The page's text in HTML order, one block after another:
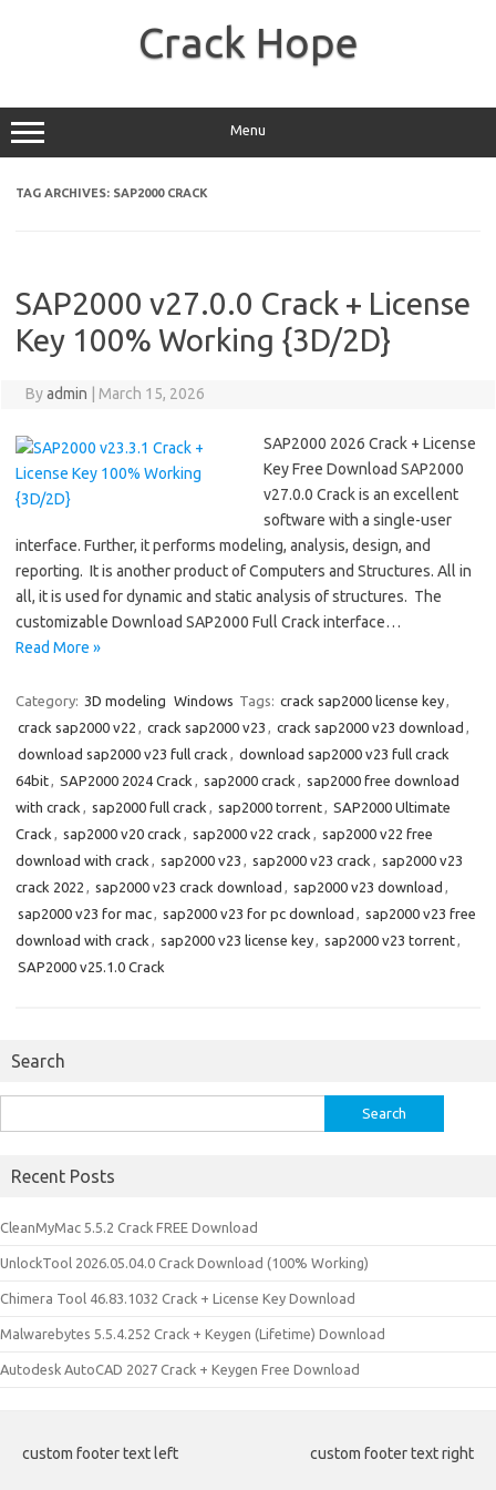
Crack Hope
Menu
TAG ARCHIVES: SAP2000 CRACK
SAP2000 v27.0.0 Crack + License
Key 100% Working {3D/2D}
Byadmin March 15, 2026
SAP2000 2026 Crack + License
Key Free Download SAP2000
v27.0.0 Crack is an excellent
software with a single-user
interface. Further, it performs modeling, analysis, design, and
reporting. It is another product of Computers and Structures. All in
all, it is used for dynamic and static analysis of structures. The
customizable Download SAP2000 Full Crack interface…
Read More »
Category: 3D modeling Windows Tags: crack sap2000 license key,
crack sap2000 v22 , crack sap2000 v23 , crack sap2000 v23 download ,
download sap2000 v23 full crack , download sap2000 v23 full crack
64bit, SAP2000 2024 Crack , sap2000 crack , sap2000 free download
with crack , sap2000 full crack , sap2000 torrent, SAP2000 Ultimate
Crack , sap2000 v20 crack , sap2000 v22 crack , sap2000 v22 free
download with crack , sap2000 v23 , sap2000 v23 crack , sap2000 v23
crack 2022 , sap2000 v23 crack download , sap2000 v23 download ,
sap2000 v23 for mac, sap2000 v23 for pc download , sap2000 v23 free
download with crack , sap2000 v23 license key, sap2000 v23 torrent,
SAP2000 v25.1.0 Crack
Search
for:
Recent Posts
CleanMyMac 5.5.2 Crack FREE Download
UnlockTool 2026.05.04.0 Crack Download (100% Working)
Chimera Tool 46.83.1032 Crack + License Key Download
Malwarebytes 5.5.4.252 Crack + Keygen (Lifetime) Download
Autodesk AutoCAD 2027 Crack + Keygen Free Download
custom footer text left custom footer text right